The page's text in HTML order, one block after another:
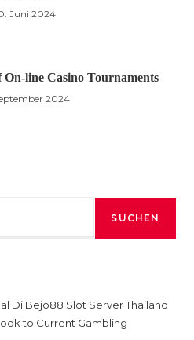
Juni 2024
line Casino Tournaments
2024
SUCHEN
Di Bejo88 Slot Server Thailand
to Current Gambling